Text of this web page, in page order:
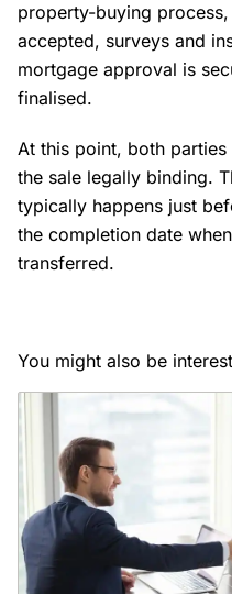
property-buying
accepted, surveys and
mortgage approval is
finalised.
At this point, both
the sale legally binding.
typically happens just
the completion date
transferred.
You might also be